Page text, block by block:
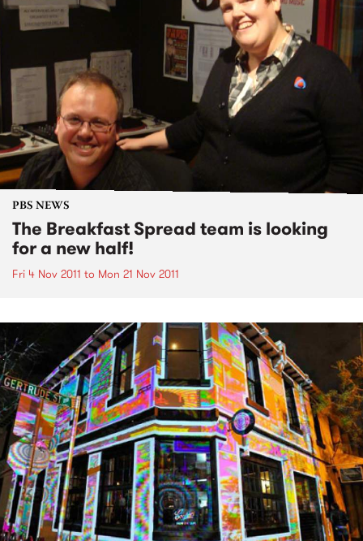
PBS NEWS
The Breakfast Spread team is looking
for a new half!
Fri 4 Nov 2011 to Mon 21 Nov 2011